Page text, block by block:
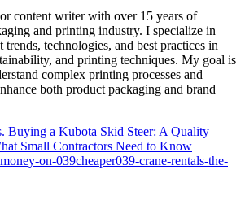
content writer with over 15 years of
and printing industry. I specialize in
technologies, and best practices in
and printing techniques. My goal is
complex printing processes and
both product packaging and brand
Buying a Kubota Skid Steer: A Quality
Small Contractors Need to Know
on-039cheaper039-crane-rentals-the-